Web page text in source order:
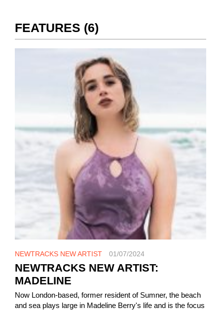
FEATURES (6)
NEWTRACKS NEW ARTIST 01/07/2024
NEWTRACKS NEW ARTIST:
MADELINE
Now London-based, former resident of Sumner, the beach
and sea plays large in Madeline Berry's life and is the focus